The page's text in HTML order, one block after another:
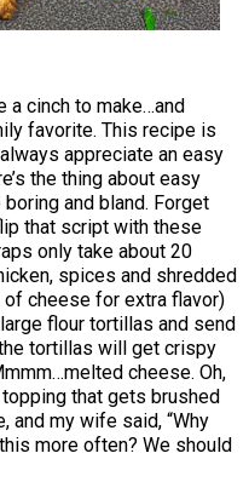
a cinch to make…and
favorite. This recipe is
appreciate an easy
the thing about easy
and bland. Forget
that script with these
only take about 20
spices and shredded
cheese for extra flavor)
flour tortillas and send
tortillas will get crispy
cheese. Oh,
that gets brushed
and my wife said, “Why
more often? We should